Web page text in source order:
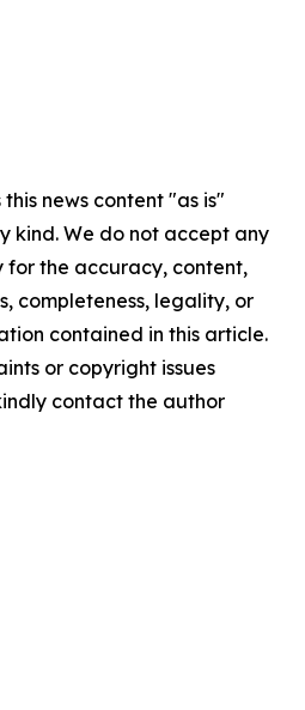
news content "as is"
kind. We do not accept any
for the accuracy, content,
completeness, legality, or
contained in this article.
or copyright issues
contact the author